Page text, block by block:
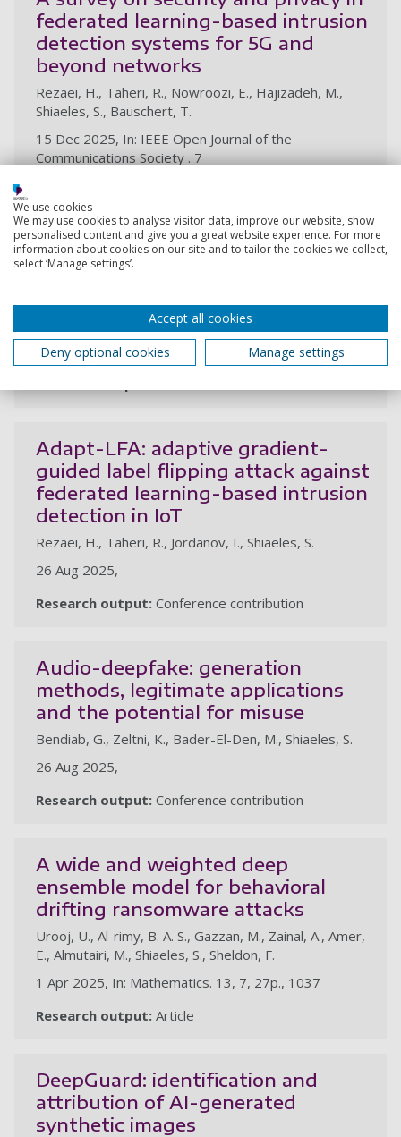
federated learning-based intrusion
detection systems for 5G and
beyond networks
Rezaei, H., Taheri, R., Nowroozi, E., Hajizadeh, M.,
Shiaeles, S., Bauschert, T.
15 Dec 2025, In: IEEE Open Journal of the
Communications Society . 7
Stock price prediction using a
stacked heterogeneous ensemble
Parker, M., Ghahremani, M., Shiaeles, S.
1 Dec 2025, In: International Journal of Financial
Studies. 13, 4, 23p., 201
Adapt-LFA: adaptive gradient-
guided label flipping attack against
federated learning-based intrusion
detection in IoT
Rezaei, H., Taheri, R., Jordanov, I., Shiaeles, S.
26 Aug 2025,
Research output: Conference contribution
Audio-deepfake: generation
methods, legitimate applications
and the potential for misuse
Bendiab, G., Zeltni, K., Bader-El-Den, M., Shiaeles, S.
26 Aug 2025,
Research output: Conference contribution
A wide and weighted deep
ensemble model for behavioral
drifting ransomware attacks
Urooj, U., Al-rimy, B. A. S., Gazzan, M., Zainal, A., Amer,
E., Almutairi, M., Shiaeles, S., Sheldon, F.
1 Apr 2025, In: Mathematics. 13, 7, 27p., 1037
Research output: Article
DeepGuard: identification and
attribution of AI-generated
synthetic images
We use cookies
We may use cookies to analyse visitor data, improve our website, show
personalised content and give you a great website experience. For more
information about cookies on our site and to tailor the cookies we collect,
select ‘Manage settings’.
Accept all cookies
Deny optional cookies
Manage settings